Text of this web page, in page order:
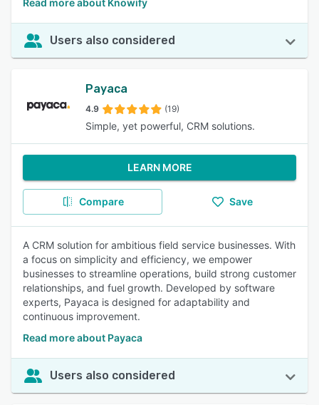
Read more about Knowify
Users also considered
Payaca
4.9 (19)
Simple, yet powerful, CRM solutions.
LEARN MORE
Compare Save
A CRM solution for ambitious field service businesses. With
a focus on simplicity and efficiency, we empower
businesses to streamline operations, build strong customer
relationships, and fuel growth. Developed by software
experts, Payaca is designed for adaptability and
continuous improvement.
Read more about Payaca
Users also considered